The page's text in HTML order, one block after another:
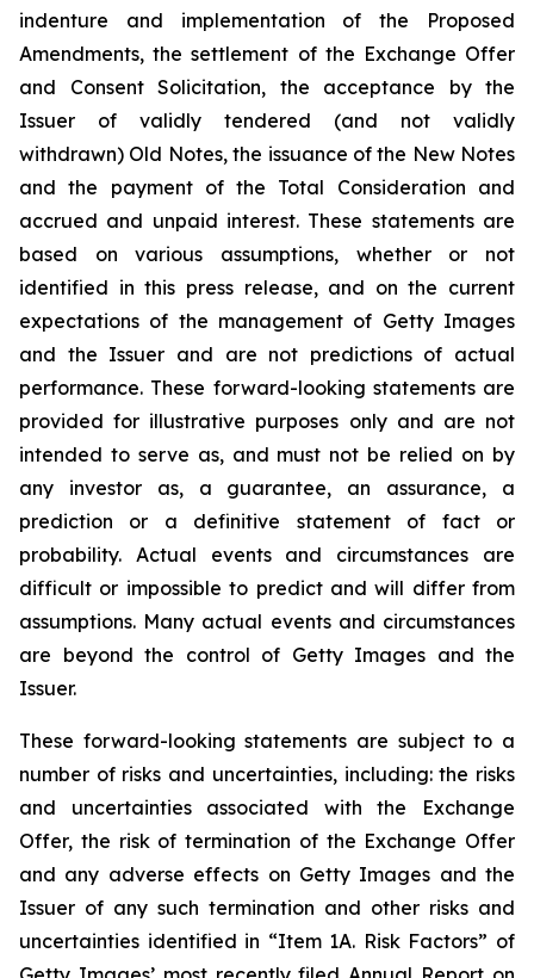
indenture and implementation of the Proposed
Amendments, the settlement of the Exchange Offer
and Consent Solicitation, the acceptance by the
Issuer of validly tendered (and not validly
withdrawn) Old Notes, the issuance of the New Notes
and the payment of the Total Consideration and
accrued and unpaid interest. These statements are
based on various assumptions, whether or not
identified in this press release, and on the current
expectations of the management of Getty Images
and the Issuer and are not predictions of actual
performance. These forward-looking statements are
provided for illustrative purposes only and are not
intended to serve as, and must not be relied on by
any investor as, a guarantee, an assurance, a
prediction or a definitive statement of fact or
probability. Actual events and circumstances are
difficult or impossible to predict and will differ from
assumptions. Many actual events and circumstances
are beyond the control of Getty Images and the
Issuer.
These forward-looking statements are subject to a
number of risks and uncertainties, including: the risks
and uncertainties associated with the Exchange
Offer, the risk of termination of the Exchange Offer
and any adverse effects on Getty Images and the
Issuer of any such termination and other risks and
uncertainties identified in “Item 1A. Risk Factors” of